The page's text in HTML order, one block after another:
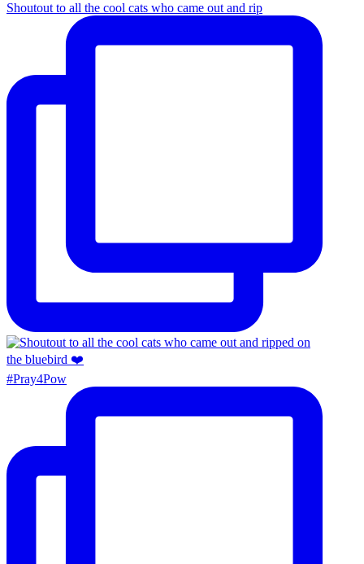
Shoutout to all the cool cats who came out and rip
#Pray4Pow